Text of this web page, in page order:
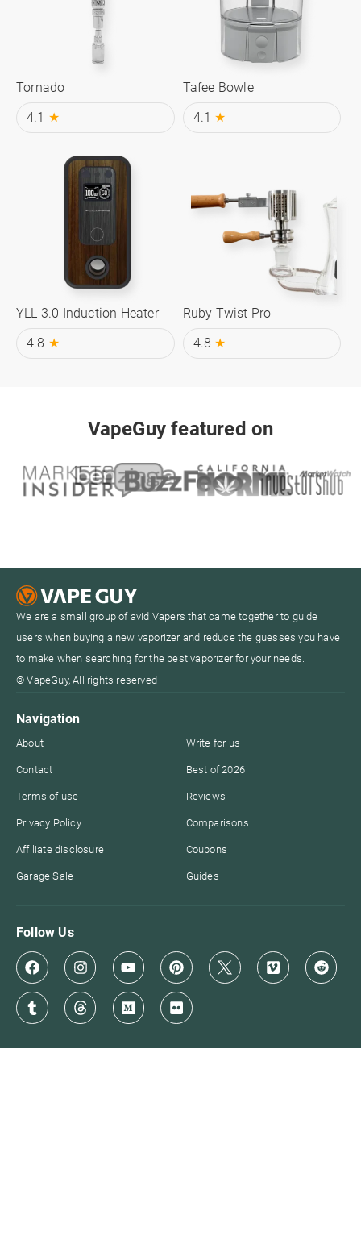
Tornado
4.1 ★
Tafee Bowle
4.1 ★
YLL 3.0 Induction Heater
4.8 ★
Ruby Twist Pro
4.8 ★
VapeGuy featured on
We are a small group of avid Vapers that came together to guide
users when buying a new vaporizer and reduce the guesses you have
to make when searching for the best vaporizer for your needs.
© VapeGuy, All rights reserved
Navigation
About
Contact
Terms of use
Privacy Policy
Affiliate disclosure
Garage Sale
Write for us
Best of 2026
Reviews
Comparisons
Coupons
Guides
Follow Us